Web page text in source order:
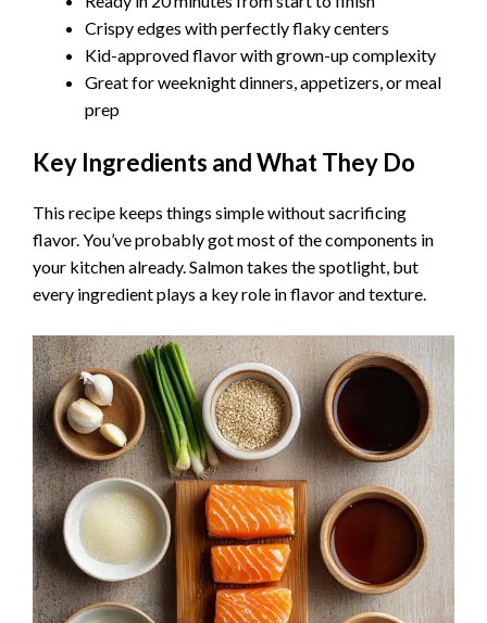
Crispy edges with perfectly flaky centers
Kid-approved flavor with grown-up complexity
Great for weeknight dinners, appetizers, or meal
prep
Key Ingredients and What They Do
This recipe keeps things simple without sacrificing
flavor. You’ve probably got most of the components in
your kitchen already. Salmon takes the spotlight, but
every ingredient plays a key role in flavor and texture.